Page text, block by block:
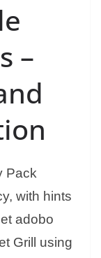
–
Pack
with hints
adobo
Grill using